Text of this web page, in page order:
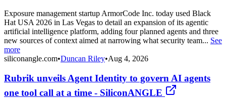
Exposure management startup ArmorCode Inc. today used Black
Hat USA 2026 in Las Vegas to detail an expansion of its agentic
artificial intelligence platform, adding four planned agents and three
new sources of context aimed at narrowing what security team... See
more
siliconangle.com•Duncan Riley•Aug 4, 2026
Rubrik unveils Agent Identity to govern AI agents
one tool call at a time - SiliconANGLE